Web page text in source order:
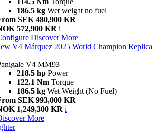
114.5 Nm Torque
186.5 kg Wet weight no fuel
SEK 480,900 KR
572,900 KR i
Discover More
V4 Márquez 2025 World Champion Replica
V4 MM93
218.5 hp Power
122.1 Nm Torque
186.5 kg Wet Weight (No Fuel)
SEK 993,000 KR
1,249,300 KR i
More